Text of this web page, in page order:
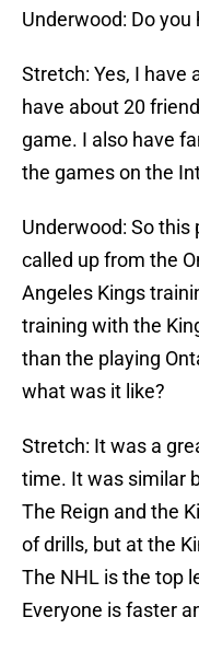
Underwood: Do
Stretch: Yes, I have
have about 20
game. I also have
the games on the
Underwood: So this
called up from the
Angeles Kings
training with the
than the playing
what was it like?
Stretch: It was a
time. It was similar
The Reign and the
of drills, but at the
The NHL is the top
Everyone is faster